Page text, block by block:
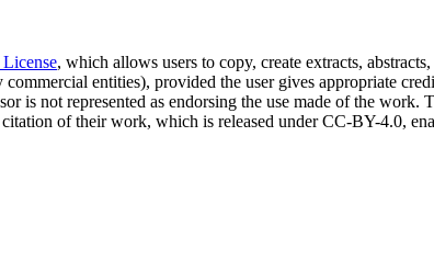
, which allows users to copy, create extracts,
entities), provided the user gives appropriate
is not represented as endorsing the use made of the
of their work, which is released under CC-BY-4.0,